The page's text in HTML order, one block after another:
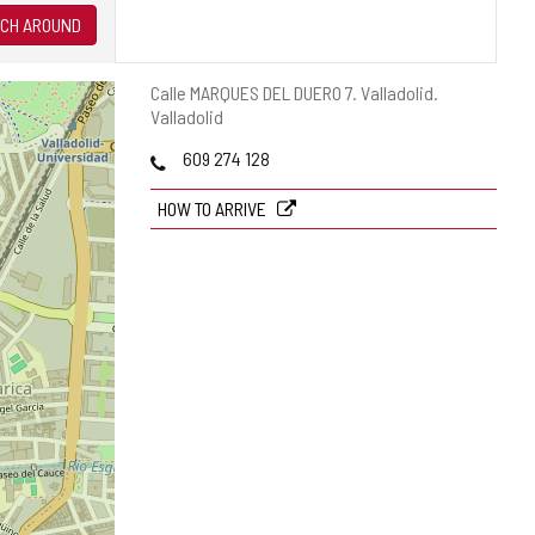
Postal
address
Calle MARQUES DEL DUERO 7. Valladolid.
Valladolid
Phones609 274 128
HOW TO ARRIVE
AROUND